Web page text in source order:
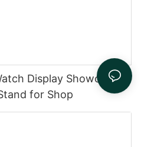
Display Showcase
for Shop